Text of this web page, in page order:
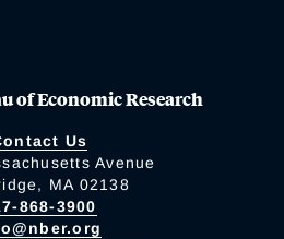
of Economic Research
Us
Avenue
MA 02138
868-3900